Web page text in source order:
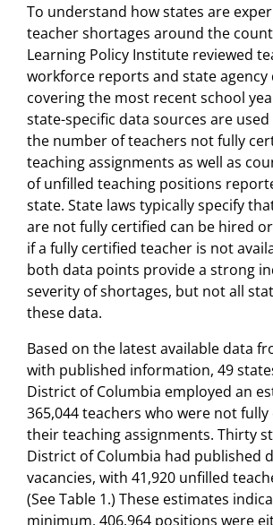
To understand how states are
teacher shortages around the
Learning Policy Institute reviewed
workforce reports and state agency
covering the most recent school
state-specific data sources are
the number of teachers not fully
teaching assignments as well as
of unfilled teaching positions
state. State laws typically specify
are not fully certified can be hired
if a fully certified teacher is not
both data points provide a strong
severity of shortages, but not all
these data.
Based on the latest available data
with published information, 49
District of Columbia employed an
365,044 teachers who were not
their teaching assignments. Thirty
District of Columbia had published
vacancies, with 41,920 unfilled
(See Table 1.) These estimates
minimum, 406,964 positions were